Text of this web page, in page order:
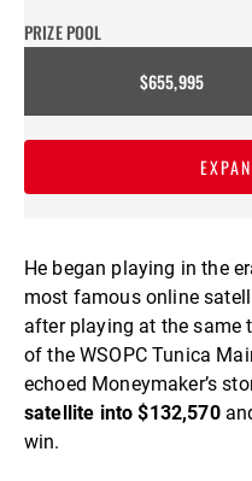
PRIZE POOL
$655,995
He began playing in the
most famous online
after playing at the same
of the WSOPC Tunica
echoed Moneymaker’s
satellite into $132,570
win.